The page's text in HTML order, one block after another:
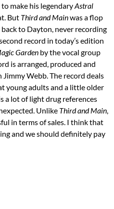
make his legendaryAstral
But Third and Mainwas a flop
to Dayton, never recording
record in today’s edition
Garden by the vocal group
is arranged, produced and
Webb. The record deals
young adults and a little older
a lot of light drug references
Unlike Third and Main,
in terms of sales. I think that
and we should definitely pay